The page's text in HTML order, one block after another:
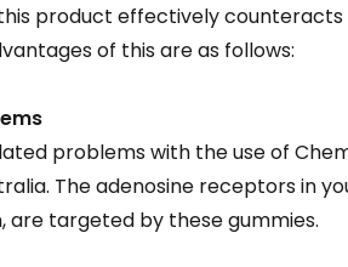
product effectively
of this are as follows:
problems with the use of
The adenosine receptors in
are targeted by these gummies.